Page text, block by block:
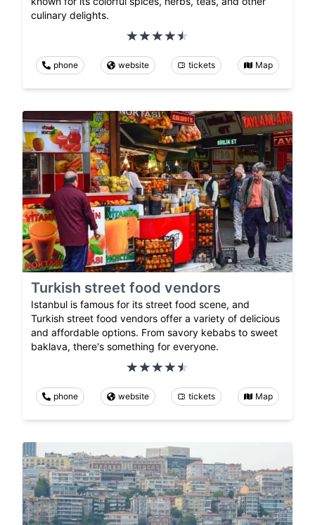
culinary delights.
phone website tickets Map
Turkish street food vendors
Istanbul is famous for its street food scene, and
Turkish street food vendors offer a variety of delicious
and affordable options. From savory kebabs to sweet
baklava, there's something for everyone.
phone website tickets Map